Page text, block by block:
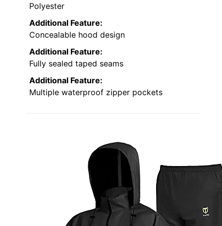
Polyester
Additional Feature:
Concealable hood design
Additional Feature:
Fully sealed taped seams
Additional Feature:
Multiple waterproof zipper pockets